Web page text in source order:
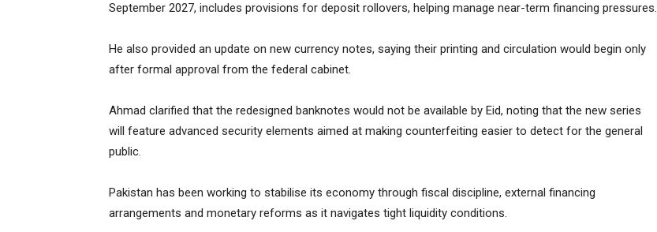
September 2027, includes provisions for deposit rollovers, helping manage near-term financing pressures.
He also provided an update on new currency notes, saying their printing and circulation would begin only
after formal approval from the federal cabinet.
Ahmad clarified that the redesigned banknotes would not be available by Eid, noting that the new series
will feature advanced security elements aimed at making counterfeiting easier to detect for the general
public.
Pakistan has been working to stabilise its economy through fiscal discipline, external financing
arrangements and monetary reforms as it navigates tight liquidity conditions.